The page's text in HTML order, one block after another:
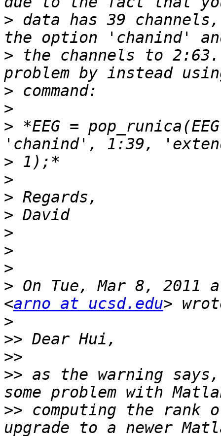
> data has 39
> the channels to
>
>
> *EEG =
>
>
>
>
>
>
>
> On Tue, Mar 8, 2011
<arno at ucsd.edu
>
>>
>>
>> as the warning
>> computing the rank